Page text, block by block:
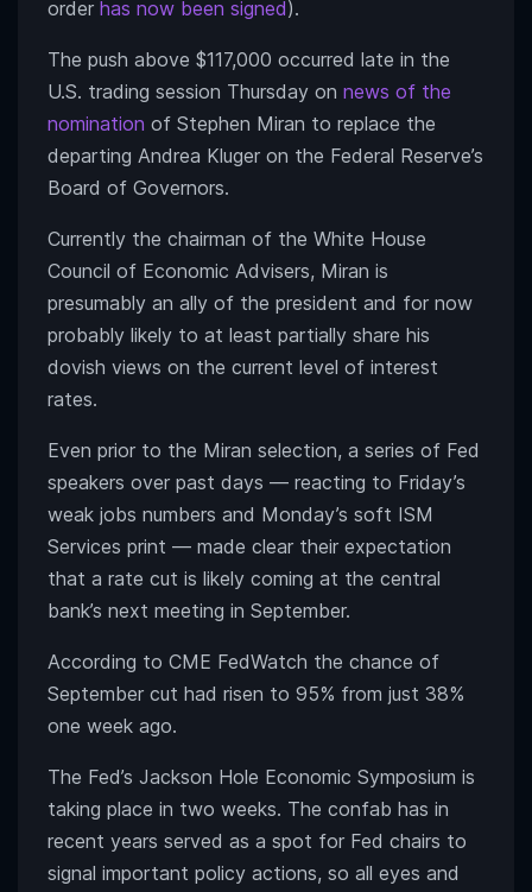
order has now been signed).
The push above $117,000 occurred late in the
U.S. trading session Thursday on news of the
nomination of Stephen Miran to replace the
departing Andrea Kluger on the Federal Reserve’s
Board of Governors.
Currently the chairman of the White House
Council of Economic Advisers, Miran is
presumably an ally of the president and for now
probably likely to at least partially share his
dovish views on the current level of interest
rates.
Even prior to the Miran selection, a series of Fed
speakers over past days — reacting to Friday’s
weak jobs numbers and Monday’s soft ISM
Services print — made clear their expectation
that a rate cut is likely coming at the central
bank’s next meeting in September.
According to CME FedWatch the chance of
September cut had risen to 95% from just 38%
one week ago.
The Fed’s Jackson Hole Economic Symposium is
taking place in two weeks. The confab has in
recent years served as a spot for Fed chairs to
signal important policy actions, so all eyes and